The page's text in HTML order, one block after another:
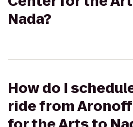
Nada?
How do I
ride from